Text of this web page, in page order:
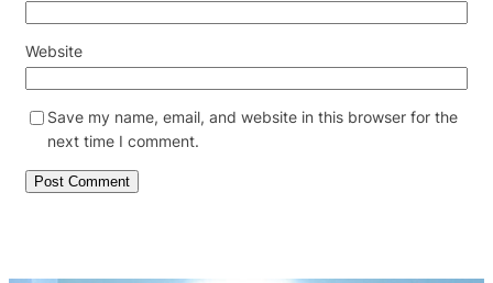
Website
Save my name, email, and website in this browser for the
next time I comment.